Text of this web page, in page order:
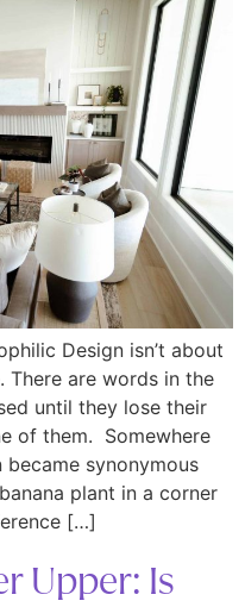
Design isn’t about
There are words in the
until they lose their
of them. Somewhere
synonymous
plant in a corner
[…]
Upper: Is